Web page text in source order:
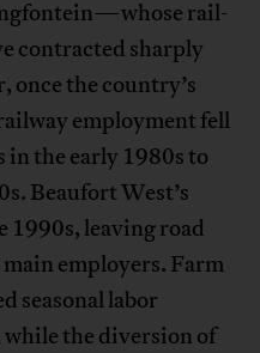
rail-
contracted sharply
once the country’s
employment fell
in the early 1980s to
Beaufort West’s
1990s, leaving road
employers. Farm
seasonal labor
while the diversion of